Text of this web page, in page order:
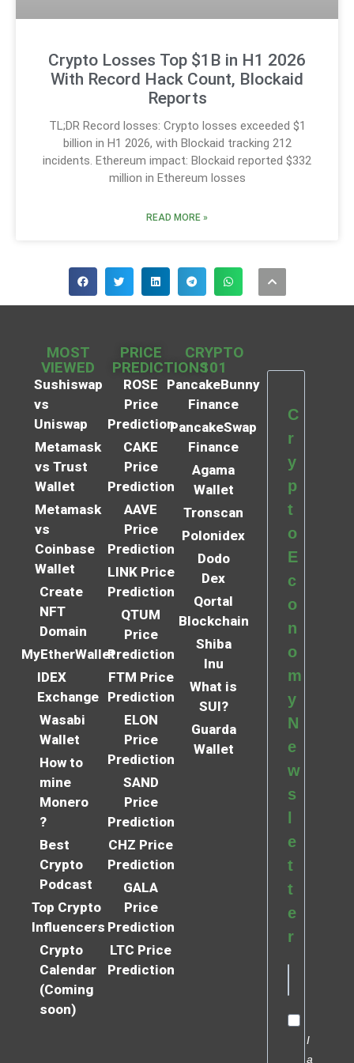
Crypto Losses Top $1B in H1 2026
With Record Hack Count, Blockaid
Reports
TL;DR Record losses: Crypto losses exceeded $1
billion in H1 2026, with Blockaid tracking 212
incidents. Ethereum impact: Blockaid reported $332
million in Ethereum losses
READ MORE »
MOST
VIEWED
Sushiswap
vs
Uniswap
Metamask
vs Trust
Wallet
Metamask
vs
Coinbase
Wallet
Create
NFT
Domain
MyEtherWallet
IDEX
Exchange
Wasabi
Wallet
How to
mine
Monero
?
Best
Crypto
Podcast
Top Crypto
Influencers
Crypto
Calendar
(Coming
soon)
PRICE
PREDICTIONS
ROSE
Price
Prediction
CAKE
Price
Prediction
AAVE
Price
Prediction
LINK Price
Prediction
QTUM
Price
Prediction
FTM Price
Prediction
ELON
Price
Prediction
SAND
Price
Prediction
CHZ Price
Prediction
GALA
Price
Prediction
LTC Price
Prediction
CRYPTO
101
PancakeBunny
Finance
PancakeSwap
Finance
Agama
Wallet
Tronscan
Polonidex
Dodo
Dex
Qortal
Blockchain
Shiba
Inu
What is
SUI?
Guarda
Wallet
C
r
y
p
t
o
E
c
o
n
o
m
y
N
e
w
s
e
t
t
e
r
I
a